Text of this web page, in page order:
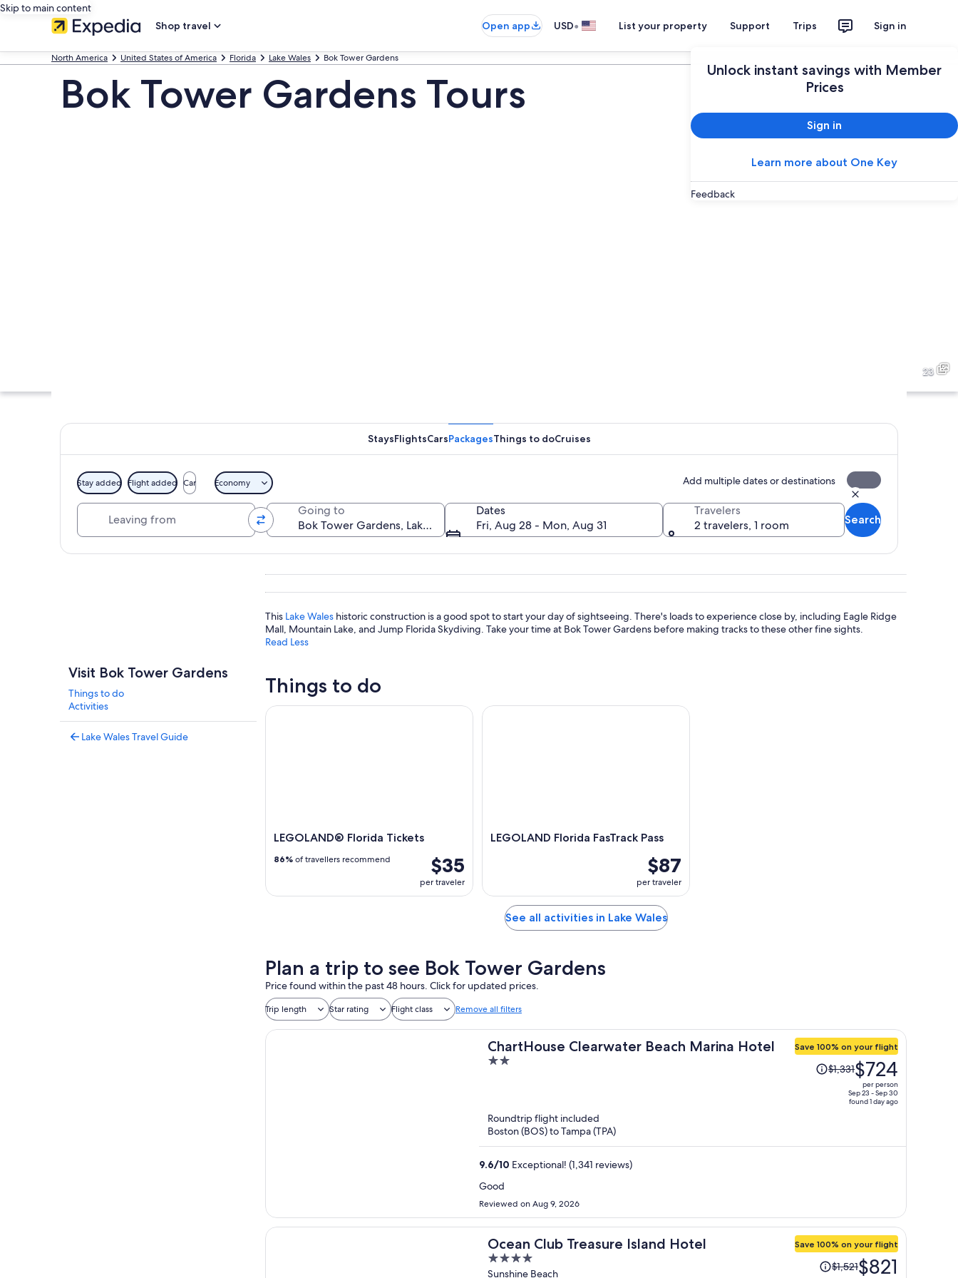
Skip to main content
Shop travel
Open app USD• List your property Support Trips Sign in
Unlock instant savings with Member
Prices
Sign in
Learn more about One Key
Feedback
North America United States of America Florida Lake Wales Bok Tower Gardens
Bok Tower Gardens Tours
A historic tower with intricate designs, surrounded by lush greenery and a clear blue sky.
23
StaysFlightsCarsPackagesThings to doCruises
Stay added Flight added Car Economy Add multiple dates or destinations
Going to
Dates
Fri, Aug 28 - Mon, Aug 31
Travelers
2 travelers, 1 room
Search
Visit Bok Tower Gardens
Things to do
Activities
Lake Wales Travel Guide
This Lake Wales historic construction is a good spot to start your day of sightseeing. There's loads to experience close by, including Eagle Ridge
Mall, Mountain Lake, and Jump Florida Skydiving. Take your time at Bok Tower Gardens before making tracks to these other fine sights.
Read Less
Things to do
LEGOLAND® Florida Tickets
$35
per traveler
86% of travellers recommend
LEGOLAND® Florida Tickets
LEGOLAND Florida FasTrack Pass
$87
per traveler
LEGOLAND Florida FasTrack Pass
See all activities in Lake Wales
Plan a trip to see Bok Tower Gardens
Price found within the past 48 hours. Click for updated prices.
Trip length Star rating Flight class Remove all filters
ChartHouse Clearwater Beach Marina Hotel
2
Save 100% on your flight
Price
was
$724
$1,331$724
per person
Sep 23 - Sep 30
found 1 day ago
Roundtrip flight included
Boston (BOS) to Tampa (TPA)
9.6/10 Exceptional! (1,341 reviews)
Good
Reviewed on Aug 9, 2026
Ocean Club Treasure Island Hotel
4
out
Sunshine Beach
Save 100% on your flight
Price
was$1,521$821